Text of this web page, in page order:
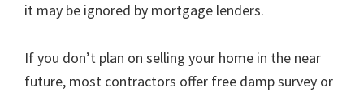
it may be ignored by mortgage lenders.
If you don’t plan on selling your home in the near
future, most contractors offer free damp survey or